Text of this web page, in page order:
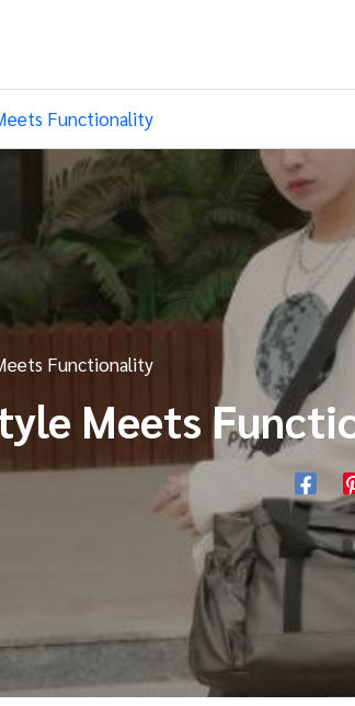
Functionality
Functionality
Meets